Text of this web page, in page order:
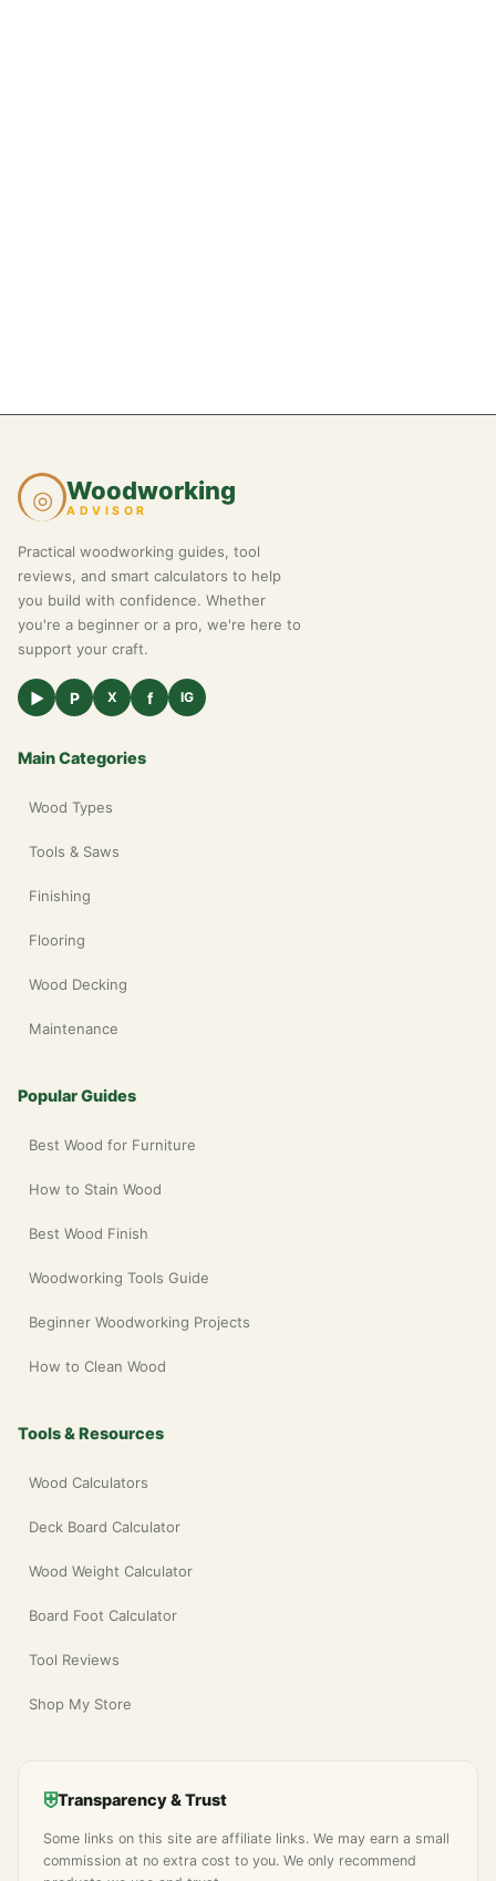
◎ Woodworking
ADVISOR
Practical woodworking guides, tool
reviews, and smart calculators to help
you build with confidence. Whether
you're a beginner or a pro, we're here to
support your craft.
▶ P X f IG
Main Categories
Wood Types
Tools & Saws
Finishing
Flooring
Wood Decking
Maintenance
Popular Guides
Best Wood for Furniture
How to Stain Wood
Best Wood Finish
Woodworking Tools Guide
Beginner Woodworking Projects
How to Clean Wood
Tools & Resources
Wood Calculators
Deck Board Calculator
Wood Weight Calculator
Board Foot Calculator
Tool Reviews
Shop My Store
⛨Transparency & Trust
Some links on this site are affiliate links. We may earn a small
commission at no extra cost to you. We only recommend